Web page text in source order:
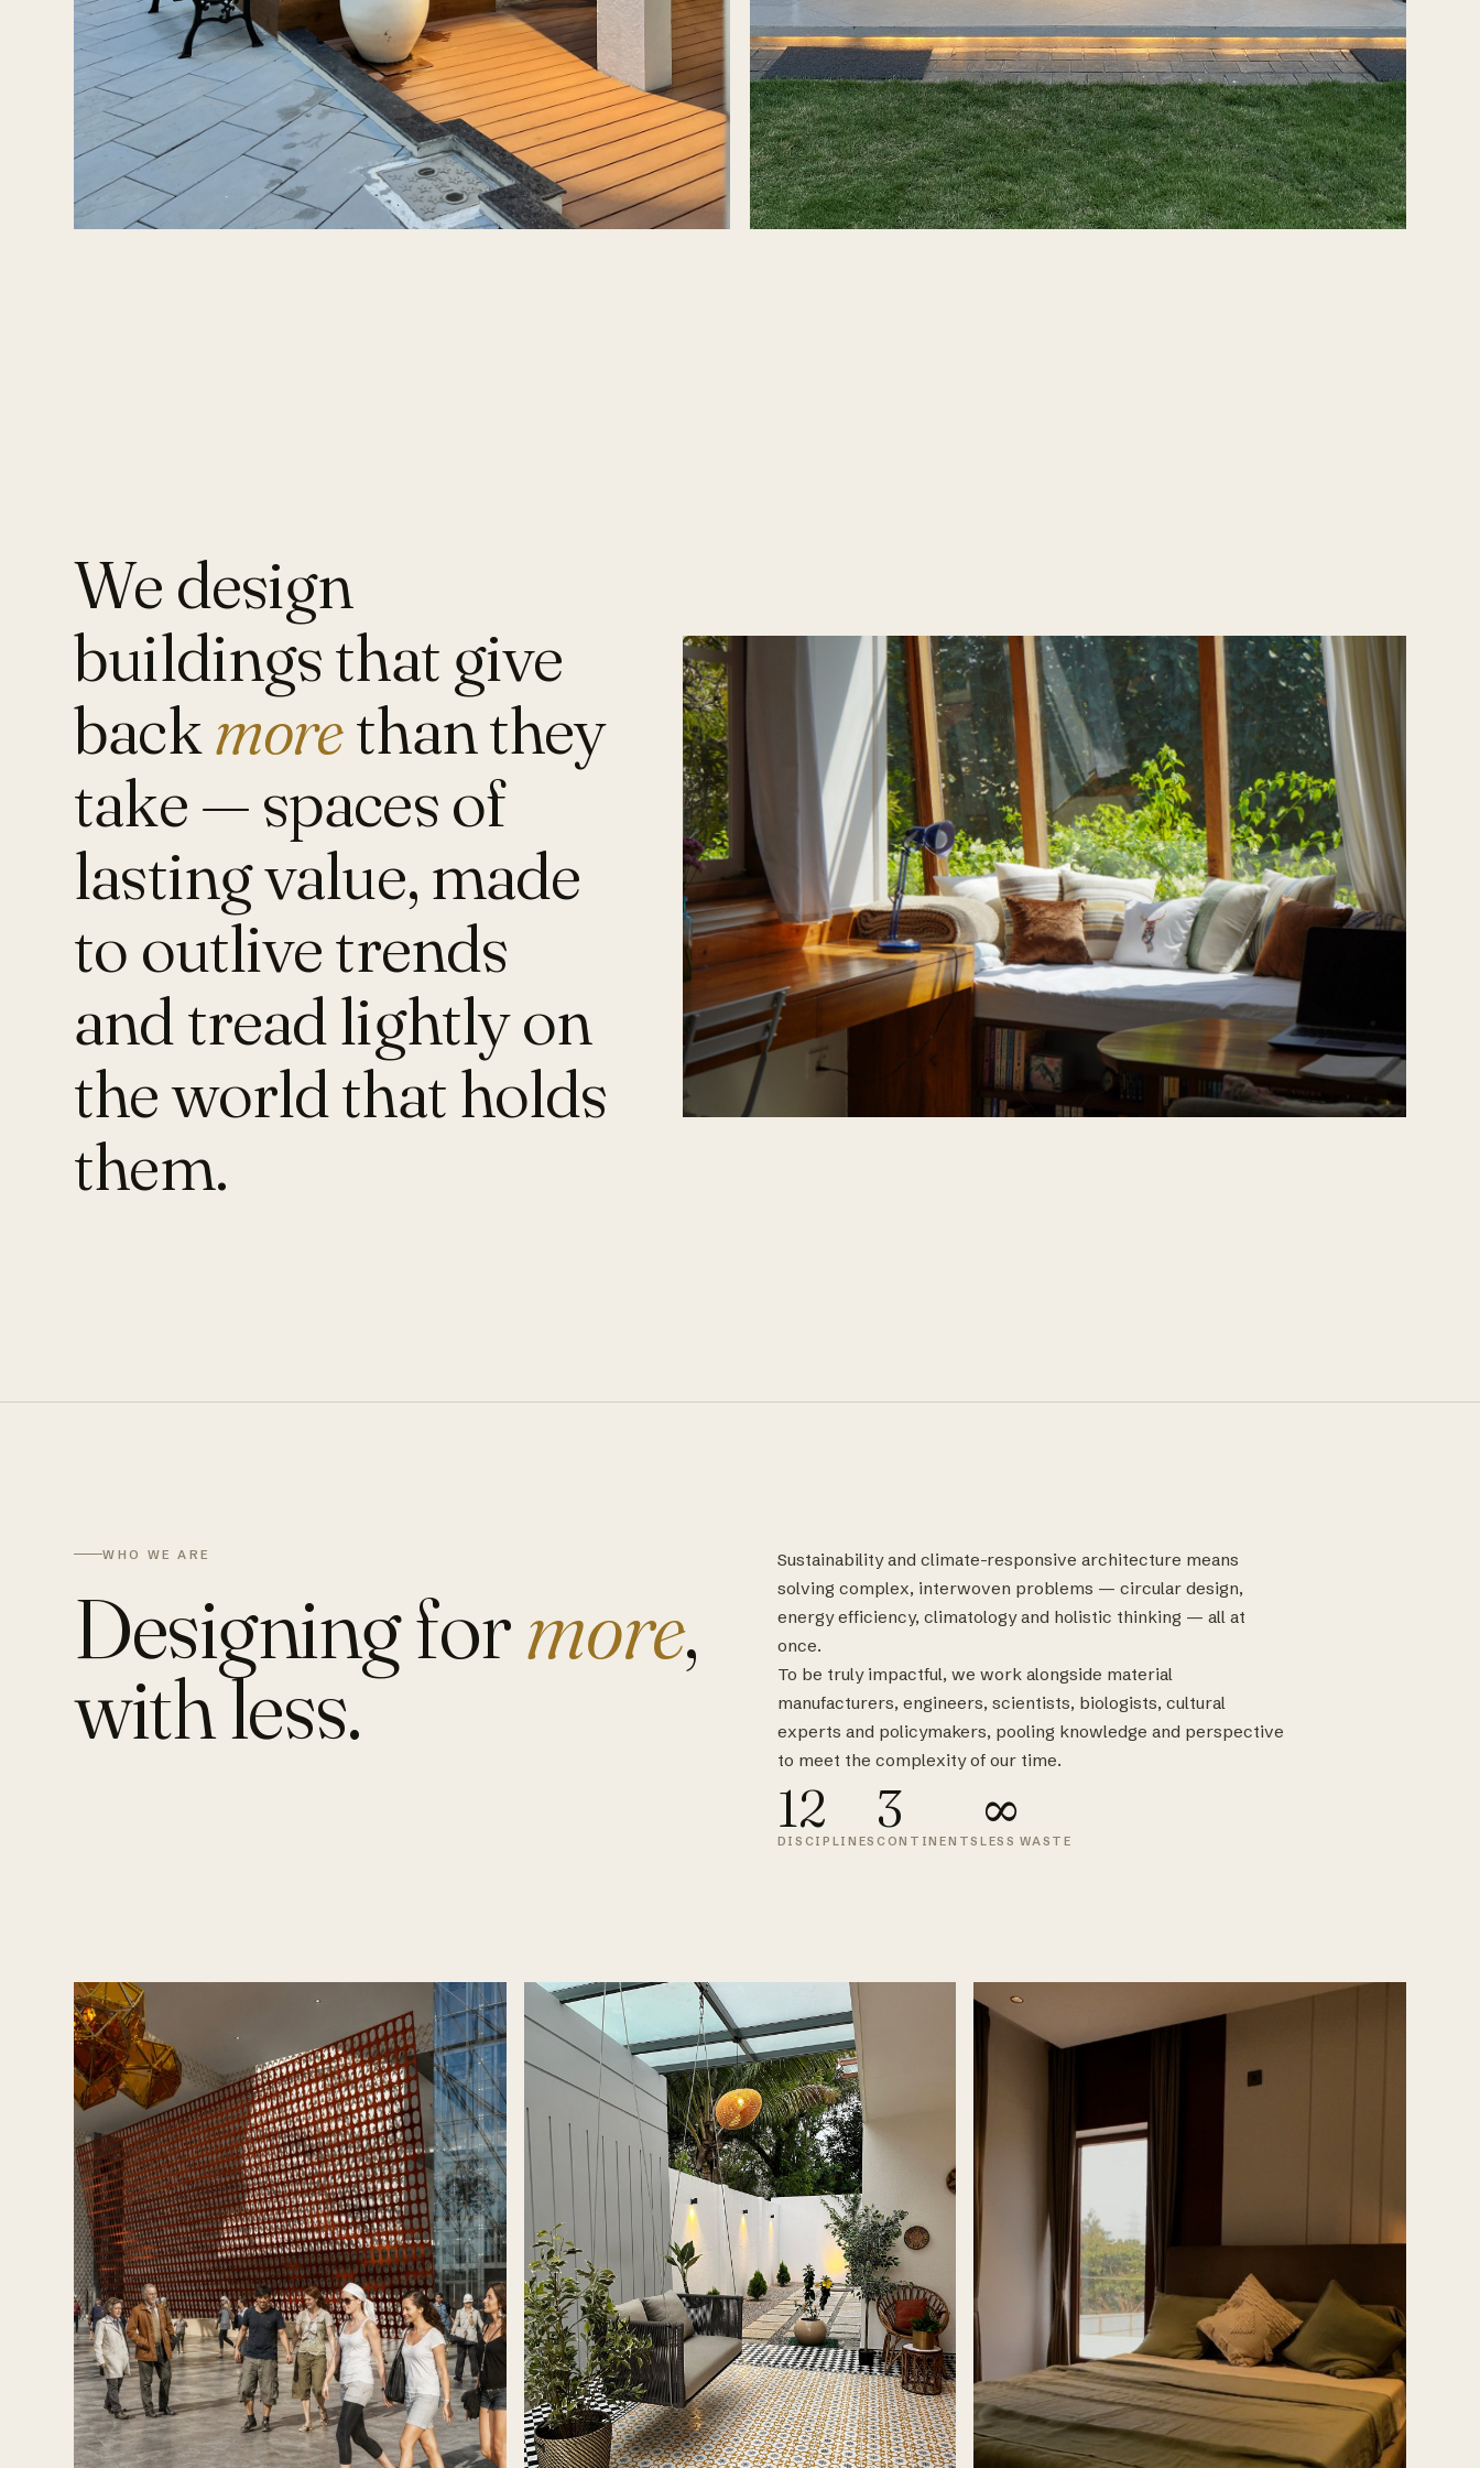
We design
buildings that give
backmorethan they
take — spaces of
lasting value, made
to outlive trends
and tread lightly on
the world that holds
them.
WHO WE ARE
Designing formore,
with less.
Sustainability and climate-responsive architecture means
solving complex, interwoven problems — circular design,
energy efficiency, climatology and holistic thinking — all at
once.
To be truly impactful, we work alongside material
manufacturers, engineers, scientists, biologists, cultural
experts and policymakers, pooling knowledge and perspective
to meet the complexity of our time.
12
DISCIPLINES
3
CONTINENTS
∞
LESS WASTE